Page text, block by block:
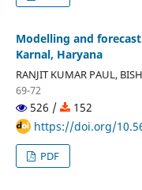
Modelling and
Karnal, Haryana
RANJIT KUMAR PAUL,
69-72
526 /
152
https://doi.org/
PDF